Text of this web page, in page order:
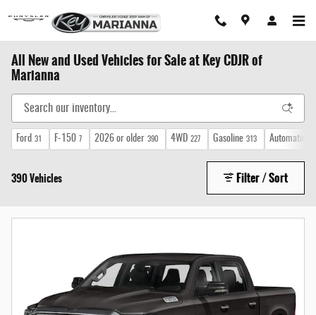
All New and Used Vehicles for Sale at Key CDJR of
Marianna
Ford 31 F-150 7 2026 or older 390 4WD 227 Gasoline 313 Automatic
390 Vehicles Filter / Sort